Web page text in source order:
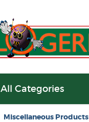
All Categories
Miscellaneous Products